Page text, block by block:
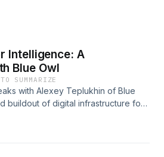
Intelligence: A
Blue Owl
SUMMARIZE
with Alexey Teplukhin of Blue
buildout of digital infrastructure for
an estimated $7 trillion need,
hyperscalers, and